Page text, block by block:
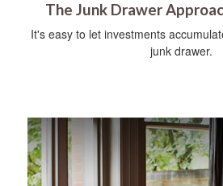
The Junk Drawer
It's easy to let investments
junk drawer.